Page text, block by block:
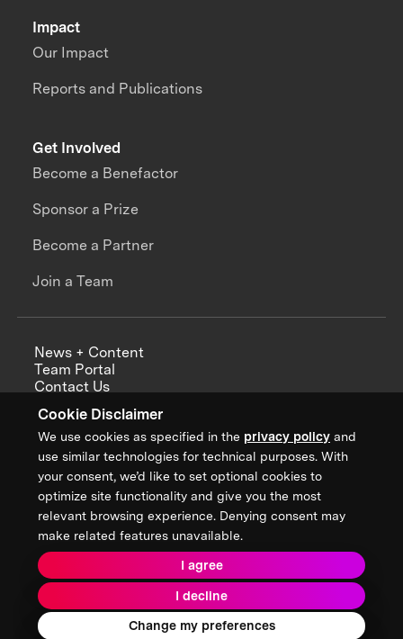
Cookie Disclaimer
We use cookies as specified in the privacy policy and
use similar technologies for technical purposes. With
your consent, we’d like to set optional cookies to
optimize site functionality and give you the most
relevant browsing experience. Denying consent may
make related features unavailable.
I agree
I decline
Change my preferences
Impact
Our Impact
Reports and Publications
Get Involved
Become a Benefactor
Sponsor a Prize
Become a Partner
Join a Team
News + Content
Team Portal
Contact Us
Annual Reports
Sign up for updates from XPRIZE
Terms & Conditions
Privacy Policy
Donor Privacy Policy
2026 XPRIZE Foundation. All Rights Reserved.